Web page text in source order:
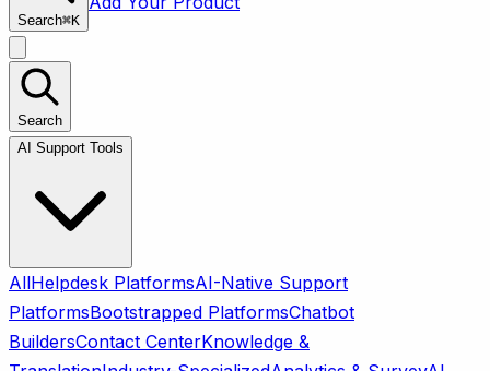
Search⌘K
Search
AI Support Tools
AllHelpdesk PlatformsAI-Native Support
PlatformsBootstrapped PlatformsChatbot
BuildersContact CenterKnowledge &